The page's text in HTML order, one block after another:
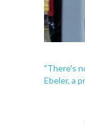
"There's
Ebeler, a